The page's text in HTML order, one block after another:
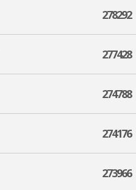
278292
277428
274788
274176
273966